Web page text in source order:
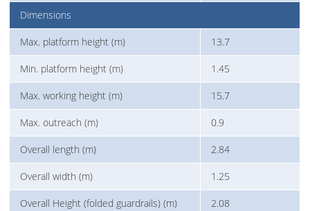
Dimensions
Max. platform height (m) 13.7
Min. platform height (m) 1.45
Max. working height (m) 15.7
Max. outreach (m) 0.9
Overall length (m) 2.84
Overall width (m) 1.25
Overall Height (folded guardrails) (m) 2.08